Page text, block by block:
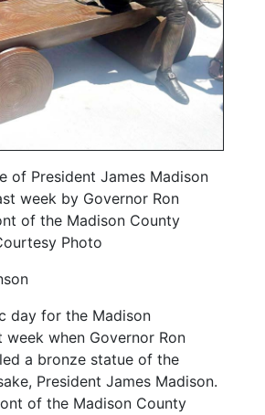
of President James Madison
week by Governor Ron
of the Madison County
Photo
day for the Madison
when Governor Ron
a bronze statue of the
President James Madison.
of the Madison County